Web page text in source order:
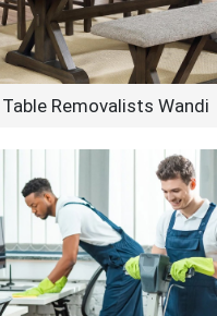
Removalists Wandi